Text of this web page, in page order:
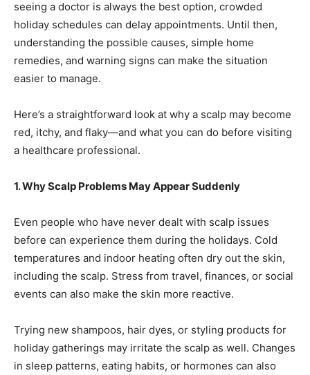
seeing a doctor is always the best option, crowded
holiday schedules can delay appointments. Until then,
understanding the possible causes, simple home
remedies, and warning signs can make the situation
easier to manage.
Here’s a straightforward look at why a scalp may become
red, itchy, and flaky—and what you can do before visiting
a healthcare professional.
1. Why Scalp Problems May Appear Suddenly
Even people who have never dealt with scalp issues
before can experience them during the holidays. Cold
temperatures and indoor heating often dry out the skin,
including the scalp. Stress from travel, finances, or social
events can also make the skin more reactive.
Trying new shampoos, hair dyes, or styling products for
holiday gatherings may irritate the scalp as well. Changes
in sleep patterns, eating habits, or hormones can also